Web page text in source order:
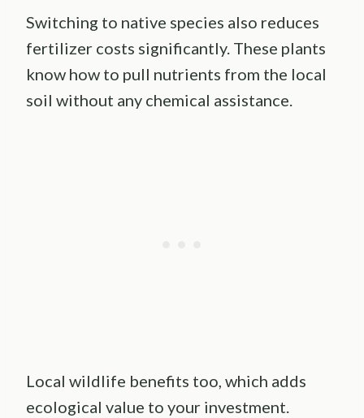
Switching to native species also reduces
fertilizer costs significantly. These plants
know how to pull nutrients from the local
soil without any chemical assistance.
Local wildlife benefits too, which adds
ecological value to your investment.